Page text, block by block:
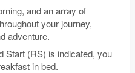
and an array of
your journey,
adventure.
Start (RS) is indicated, you
in bed.